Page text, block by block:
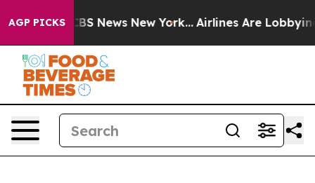
AGP PICKS
was CBS News New York... Airlines Are Lobbying